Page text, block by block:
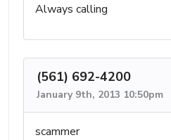
Always calling
(561) 692-4200
January 9th, 2013 10:50pm
scammer